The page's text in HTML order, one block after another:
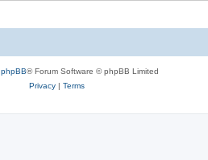
phpBB® Forum Software © phpBB Limited
Privacy| Terms